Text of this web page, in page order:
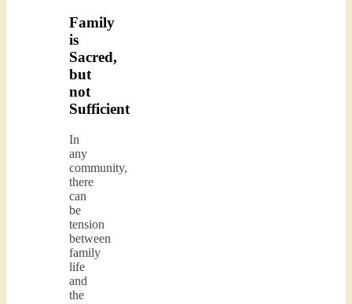
Family
is
Sacred,
but
not
Sufficient
In
any
community,
there
can
be
tension
between
family
life
and
the